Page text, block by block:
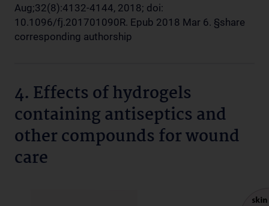
Aug;32(8):4132-4144, 2018; doi:
10.1096/fj.201701090R. Epub 2018 Mar 6. §share
corresponding authorship
4. Effects of hydrogels
containing antiseptics and
other compounds for wound
care